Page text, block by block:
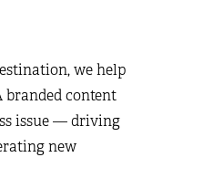
we help
branded content
issue — driving
new